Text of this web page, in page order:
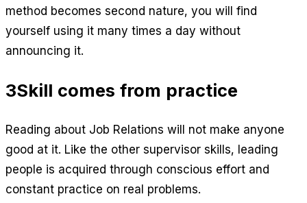
method becomes second nature, you will find
yourself using it many times a day without
announcing it.
3Skill comes from practice
Reading about Job Relations will not make anyone
good at it. Like the other supervisor skills, leading
people is acquired through conscious effort and
constant practice on real problems.